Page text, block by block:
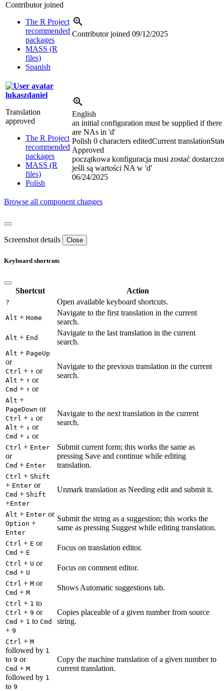
Contributor joined
The R Project
recommended
packages
MASS (R
files)
Spanish
Contributor joined 09/12/2025
lukaszdaniel
Translation
approved
The R Project
recommended
packages
MASS (R
files)
Polish
English
an initial configuration must be supplied if there
are NAs in 'd'
Polish 0 characters editedCurrent translation
Approved
początkowa konfiguracja musi zostać
jeśli są wartości NA w 'd'
06/24/2025
Browse all component changes
Screenshot details Close
Keyboard shortcuts
Shortcut Action
? Open available keyboard shortcuts.
Alt + Home
Navigate to the first translation in the current
search.
Alt + End
Navigate to the last translation in the current
search.
Alt + PageUp
or
Ctrl + ↑ or
Alt + ↑ or
Cmd + ↑ or
Navigate to the previous translation in the current
search.
Alt +
PageDown or
Ctrl + ↓ or
Alt + ↓ or
Cmd + ↓ or
Navigate to the next translation in the current
search.
Ctrl + Enter
or
Cmd + Enter
Submit current form; this works the same as
pressing Save and continue while editing
translation.
Ctrl + Shift
+ Enter or
Cmd + Shift
+Enter
Unmark translation as Needing edit and submit it.
Alt + Enter or
Option +
Enter
Submit the string as a suggestion; this works the
same as pressing Suggest while editing translation.
Ctrl + E or
Cmd + E
Focus on translation editor.
Ctrl + U or
Cmd + U
Focus on comment editor.
Ctrl + M or
Cmd + M
Shows Automatic suggestions tab.
Ctrl + 1 to
Ctrl + 9 or
Cmd + 1 to Cmd
+ 9
Copies placeable of a given number from source
string.
Ctrl + M
followed by 1
to 9 or
Cmd + M
followed by 1
to 9
Copy the machine translation of a given number to
current translation.